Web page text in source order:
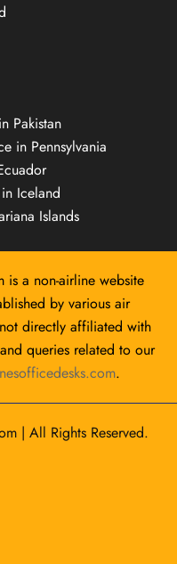
Pakistan
in Pennsylvania
Iceland
Islands
is a non-airline website
by various air
directly affiliated with
queries related to our
.
| All Rights Reserved.